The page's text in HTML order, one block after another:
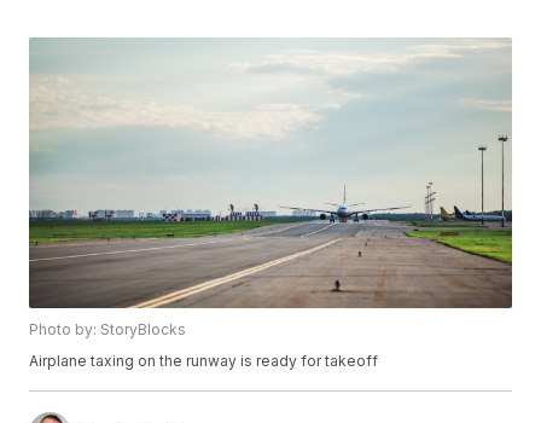
Photo by: StoryBlocks
Airplane taxing on the runway is ready for takeoff